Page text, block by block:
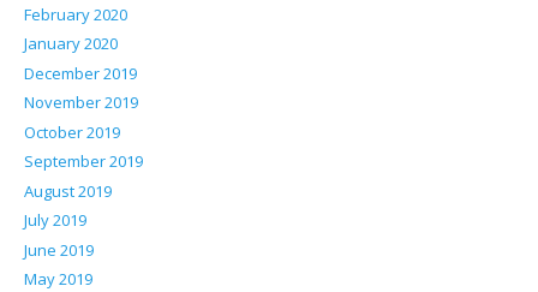
February 2020
January 2020
December 2019
November 2019
October 2019
September 2019
August 2019
July 2019
June 2019
May 2019